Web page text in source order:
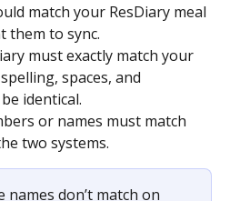
match your ResDiary meal
them to sync.
must exactly match your
spaces, and
identical.
or names must match
two systems.
names don’t match on